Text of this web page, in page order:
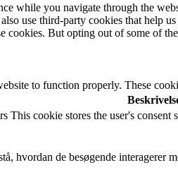
while you navigate through the
use third-party cookies that help
cookies. But opting out of some of
to function properly. These
This cookie stores the user's consent
hvordan de besøgende interagerer